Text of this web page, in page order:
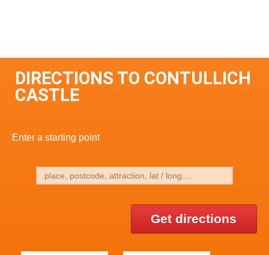
DIRECTIONS TO CONTULLICH
CASTLE
Enter a starting point
Get directions